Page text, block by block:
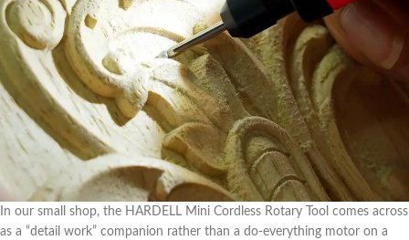
In our ⁢small shop, ⁤the ‌HARDELL Mini Cordless Rotary Tool comes across
as a “detail work” companion rather than a do-everything motor on a